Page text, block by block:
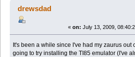
Emulator. (Read 9670 times)
drewsdad
« on: July 13, 2009,
It's been a while since I've had my zaurus out
going to try installing the TI85 emulator (I've